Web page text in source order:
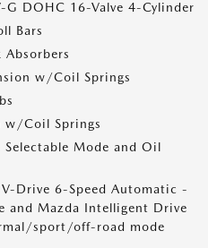
G DOHC 16-Valve 4-Cylinder
Bars
Absorbers
w/Coil Springs
w/Coil Springs
Mode and Oil
Drive 6-Speed Automatic -
and Mazda Intelligent Drive
sport/off-road mode